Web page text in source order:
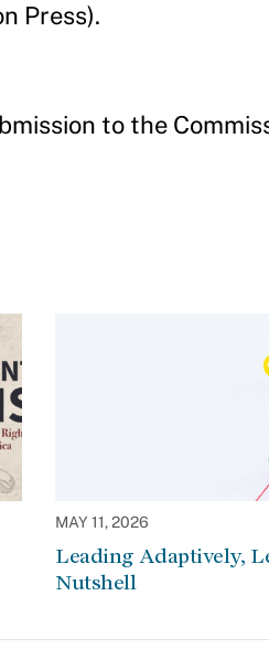
Press).
to the
MAY 11, 2026
Leading Adaptively,
Nutshell